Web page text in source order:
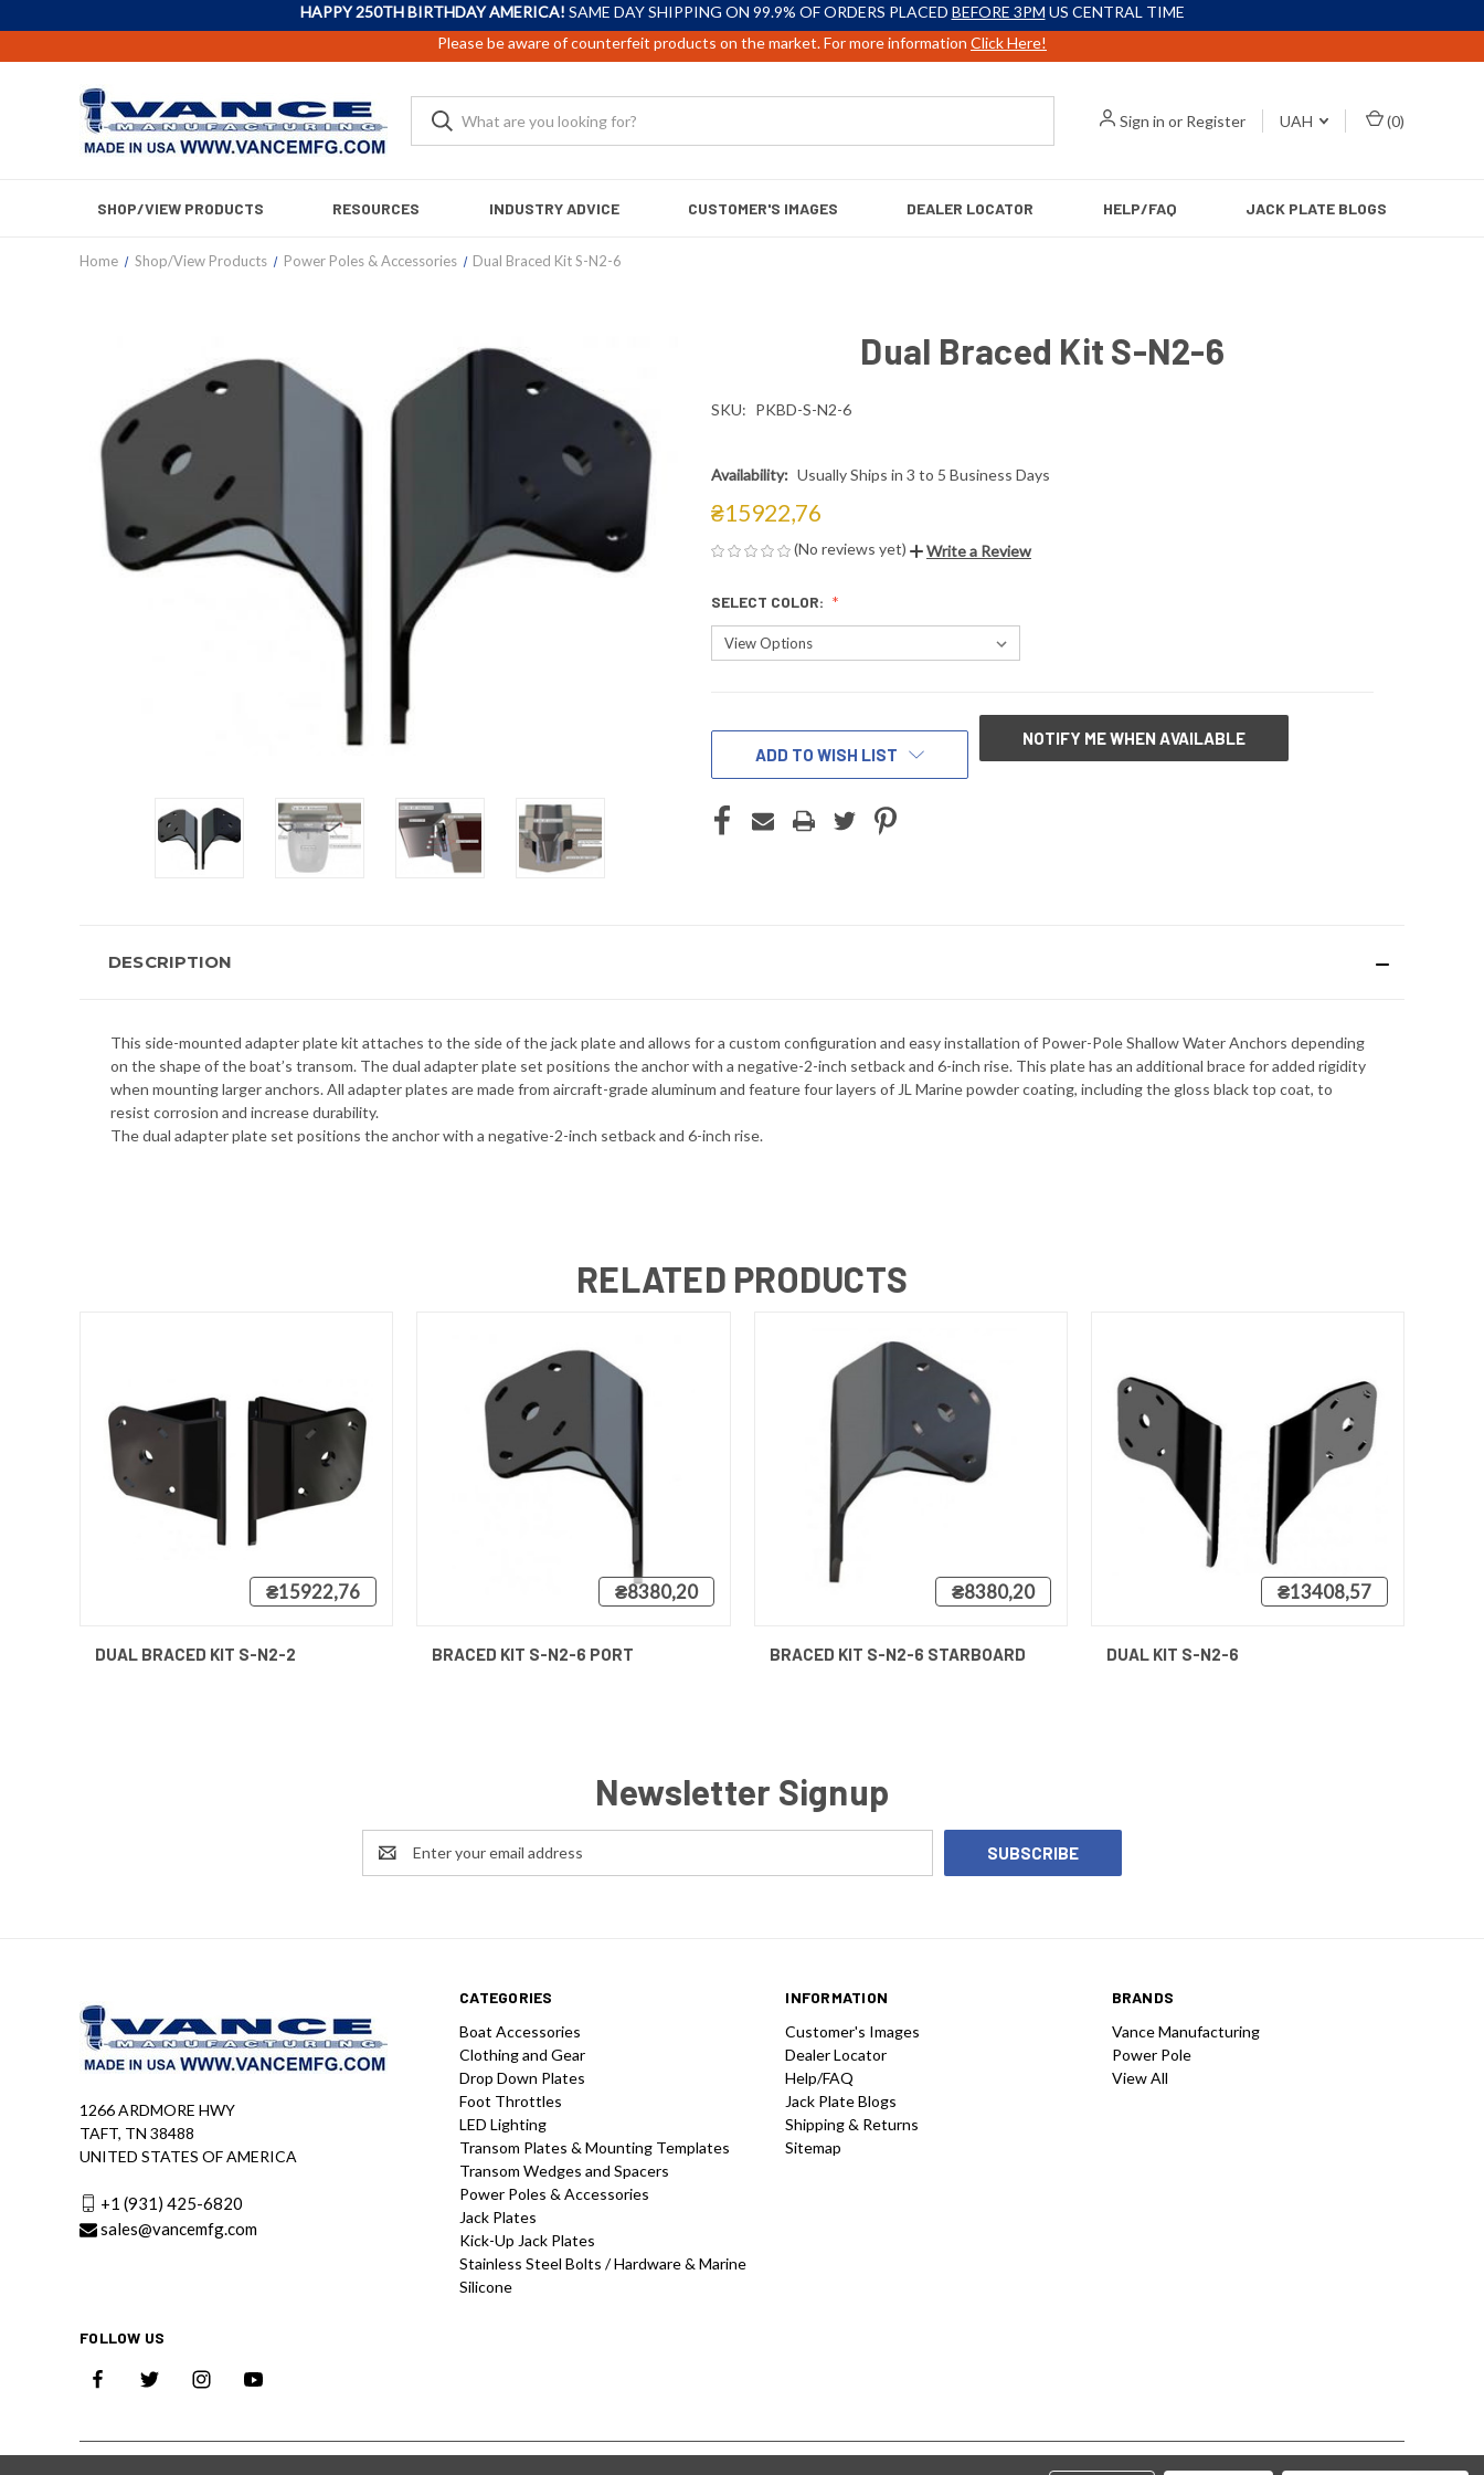
HAPPY 250TH BIRTHDAY AMERICA! SAME DAY SHIPPING ON 99.9% OF ORDERS PLACED BEFORE 3PM US CENTRAL TIME
Please be aware of counterfeit products on the market. For more information Click Here!
Sign in or Register UAH (0)
SHOP/VIEW PRODUCTS RESOURCES INDUSTRY ADVICE CUSTOMER'S IMAGES DEALER LOCATOR HELP/FAQ JACK PLATE BLOGS
Home Shop/View Products Power Poles & Accessories Dual Braced Kit S-N2-6
Dual Braced Kit S-N2-6
SKU: PKBD-S-N2-6
Availability: Usually Ships in 3 to 5 Business Days
₴15922,76
(No reviews yet) Write a Review
SELECT COLOR:
CURRENT
STOCK:
NOTIFY ME WHEN AVAILABLE
ADD TO WISH LIST
DESCRIPTION
This side-mounted adapter plate kit attaches to the side of the jack plate and allows for a custom configuration and easy installation of Power-Pole Shallow Water Anchors depending
on the shape of the boat’s transom. The dual adapter plate set positions the anchor with a negative-2-inch setback and 6-inch rise. This plate has an additional brace for added rigidity
when mounting larger anchors. All adapter plates are made from aircraft-grade aluminum and feature four layers of JL Marine powder coating, including the gloss black top coat, to
resist corrosion and increase durability.
The dual adapter plate set positions the anchor with a negative-2-inch setback and 6-inch rise.
RELATED PRODUCTS
₴15922,76
DUAL BRACED KIT S-N2-2
₴8380,20
BRACED KIT S-N2-6 PORT
₴8380,20
BRACED KIT S-N2-6 STARBOARD
₴13408,57
DUAL KIT S-N2-6
Newsletter Signup
Email
Address
CATEGORIES
Boat Accessories
Clothing and Gear
Drop Down Plates
Foot Throttles
LED Lighting
Transom Plates & Mounting Templates
Transom Wedges and Spacers
Power Poles & Accessories
Jack Plates
Kick-Up Jack Plates
Stainless Steel Bolts / Hardware & Marine
Silicone
INFORMATION
Customer's Images
Dealer Locator
Help/FAQ
Jack Plate Blogs
Shipping & Returns
Sitemap
BRANDS
Vance Manufacturing
Power Pole
View All
FOLLOW US
1266 ARDMORE HWY
TAFT, TN 38488
UNITED STATES OF AMERICA
+1 (931) 425-6820
sales@vancemfg.com